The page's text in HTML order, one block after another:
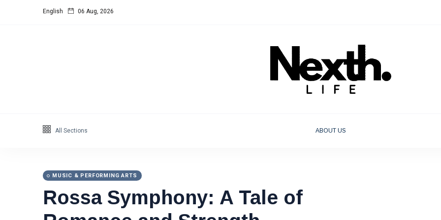
English 06 Aug, 2026
All Sections ABOUT US
MUSIC & PERFORMING ARTS
Rossa Symphony: A Tale of